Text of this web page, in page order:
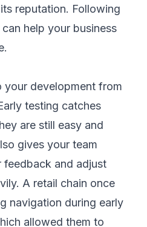
process breaks
you risk losing sales.
helps your
in diverse regions
and Accessibility
still fail if it confuses
of different ages,
to see how
accessibility
large fonts, or
to welcome customers